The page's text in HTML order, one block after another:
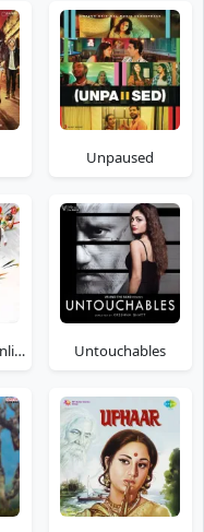
Unpaused
Unstoppable - Unlimited Fun Untouchables